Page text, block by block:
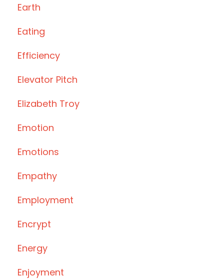
Earth
Eating
Efficiency
Elevator Pitch
Elizabeth Troy
Emotion
Emotions
Empathy
Employment
Encrypt
Energy
Enjoyment